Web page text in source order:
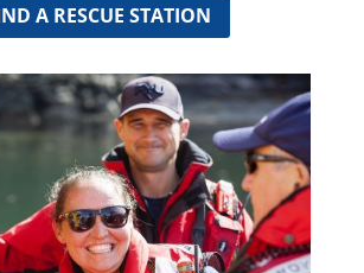
A RESCUE STATION